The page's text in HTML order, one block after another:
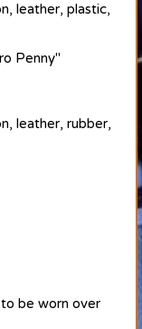
leather, plastic,
Penny"
leather, rubber,
be worn over